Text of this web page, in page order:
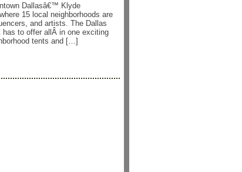
Dallasâ€™ Klyde
15 local neighborhoods are
and artists. The Dallas
to offer allÂ in one exciting
tents and […]